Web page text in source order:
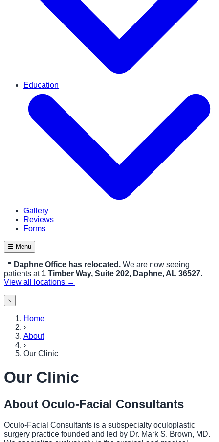
Education
Gallery
Reviews
Forms
☰ Menu
📍 Daphne Office has relocated. We are now seeing
patients at 1 Timber Way, Suite 202, Daphne, AL 36527.
View all locations →
Home
›
About
›
Our Clinic
Our Clinic
About Oculo-Facial Consultants
Oculo-Facial Consultants is a subspecialty oculoplastic
surgery practice founded and led by Dr. Mark S. Brown, MD.